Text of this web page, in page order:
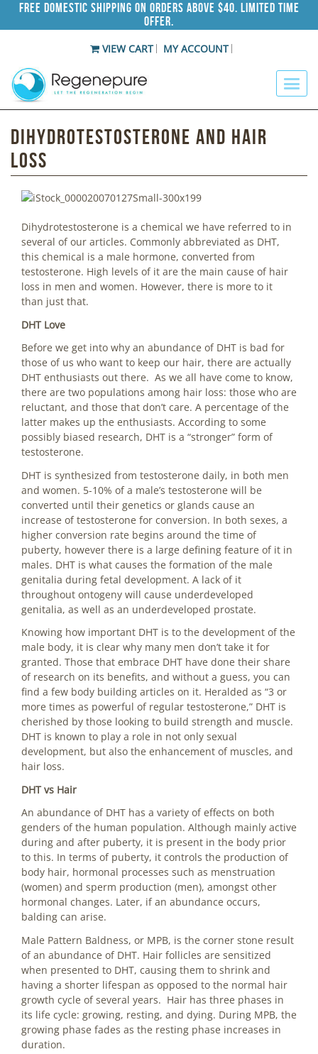
Free Domestic Shipping on Orders Above $40. Limited Time
Offer.
VIEW CART MY ACCOUNT
Dihydrotestosterone and Hair
Loss
Dihydrotestosterone is a chemical we have referred to in
several of our articles. Commonly abbreviated as DHT,
this chemical is a male hormone, converted from
testosterone. High levels of it are the main cause of hair
loss in men and women. However, there is more to it
than just that.
DHT Love
Before we get into why an abundance of DHT is bad for
those of us who want to keep our hair, there are actually
DHT enthusiasts out there. As we all have come to know,
there are two populations among hair loss: those who are
reluctant, and those that don’t care. A percentage of the
latter makes up the enthusiasts. According to some
possibly biased research, DHT is a “stronger” form of
testosterone.
DHT is synthesized from testosterone daily, in both men
and women. 5-10% of a male’s testosterone will be
converted until their genetics or glands cause an
increase of testosterone for conversion. In both sexes, a
higher conversion rate begins around the time of
puberty, however there is a large defining feature of it in
males. DHT is what causes the formation of the male
genitalia during fetal development. A lack of it
throughout ontogeny will cause underdeveloped
genitalia, as well as an underdeveloped prostate.
Knowing how important DHT is to the development of the
male body, it is clear why many men don’t take it for
granted. Those that embrace DHT have done their share
of research on its benefits, and without a guess, you can
find a few body building articles on it. Heralded as “3 or
more times as powerful of regular testosterone,” DHT is
cherished by those looking to build strength and muscle.
DHT is known to play a role in not only sexual
development, but also the enhancement of muscles, and
hair loss.
DHT vs Hair
An abundance of DHT has a variety of effects on both
genders of the human population. Although mainly active
during and after puberty, it is present in the body prior
to this. In terms of puberty, it controls the production of
body hair, hormonal processes such as menstruation
(women) and sperm production (men), amongst other
hormonal changes. Later, if an abundance occurs,
balding can arise.
Male Pattern Baldness, or MPB, is the corner stone result
of an abundance of DHT. Hair follicles are sensitized
when presented to DHT, causing them to shrink and
having a shorter lifespan as opposed to the normal hair
growth cycle of several years. Hair has three phases in
its life cycle: growing, resting, and dying. During MPB, the
growing phase fades as the resting phase increases in
duration.